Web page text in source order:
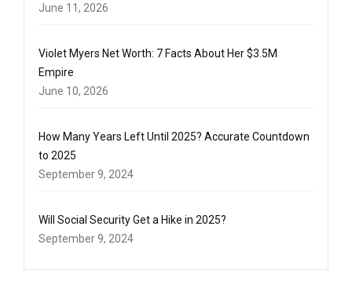
June 11, 2026
Violet Myers Net Worth: 7 Facts About Her $3.5M
Empire
June 10, 2026
How Many Years Left Until 2025? Accurate Countdown
to 2025
September 9, 2024
Will Social Security Get a Hike in 2025?
September 9, 2024